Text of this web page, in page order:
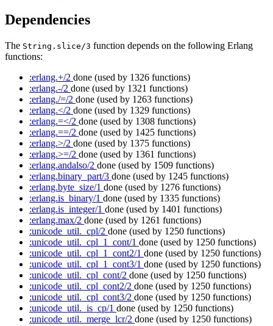
Dependencies
The String.slice/3 function depends on the following Erlang
functions:
:erlang.+/2 done (used by 1326 functions)
:erlang.-/2 done (used by 1321 functions)
:erlang./=/2 done (used by 1263 functions)
:erlang.</2 done (used by 1329 functions)
:erlang.=</2 done (used by 1308 functions)
:erlang.==/2 done (used by 1425 functions)
:erlang.>/2 done (used by 1375 functions)
:erlang.>=/2 done (used by 1361 functions)
:erlang.andalso/2 done (used by 1509 functions)
:erlang.binary_part/3 done (used by 1245 functions)
:erlang.byte_size/1 done (used by 1276 functions)
:erlang.is_binary/1 done (used by 1335 functions)
:erlang.is_integer/1 done (used by 1401 functions)
:erlang.max/2 done (used by 1261 functions)
:unicode_util._cpl/2 done (used by 1250 functions)
:unicode_util._cpl_1_cont/1 done (used by 1250 functions)
:unicode_util._cpl_1_cont2/1 done (used by 1250 functions)
:unicode_util._cpl_1_cont3/1 done (used by 1250 functions)
:unicode_util._cpl_cont/2 done (used by 1250 functions)
:unicode_util._cpl_cont2/2 done (used by 1250 functions)
:unicode_util._cpl_cont3/2 done (used by 1250 functions)
:unicode_util._is_cp/1 done (used by 1250 functions)
:unicode_util._merge_lcr/2 done (used by 1250 functions)